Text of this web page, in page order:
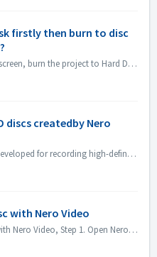
firstly then burn to disc
1. In Nero Video Burn Options screen, burn the project to Hard Disk Folder. 2. If burn successfully, use windows Burn to disc function to burn. 1). In...
discs createdby Nero
AVCHD is a recording format developed for recording high-definition video to media such as recordable DVD media, hard disk drives, and memory cards. DV...
with Nero Video
In order to create a VCD disc with Nero Video, Step 1. Open Nero Video. Step 2. Drag a video file to Nero Video Home, Nero Video will pop up 'Select V...